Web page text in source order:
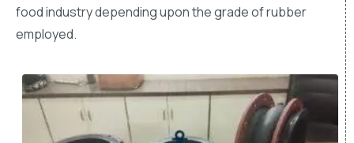
food industry depending upon the grade of rubber
employed.